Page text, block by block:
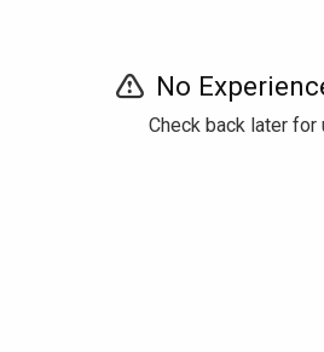
No
Check back later for